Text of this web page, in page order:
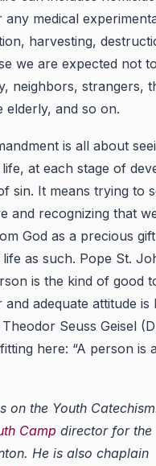
any medical
harvesting,
we are expected not
neighbors, strangers,
elderly, and so on.
is all about
at each stage of
sin. It means trying to
and recognizing that
God as a precious
as such. Pope St.
is the kind of good
adequate attitude is
Seuss Geisel
here: “A person is
on the Youth
Camp director for the
He is also chaplain